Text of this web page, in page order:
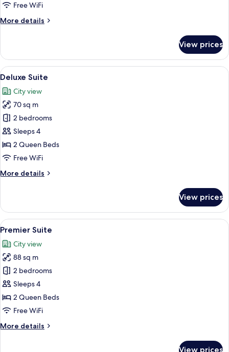
Free WiFi
More details
More
Suite
View prices
View
all
photos
for
Deluxe
Suite
A modern living room with a grey
50
Deluxe Suite
City view
70 sq m
2 bedrooms
Sleeps 4
2 Queen Beds
Free WiFi
More details
More
Suite
View prices
View
all
photos
for
Premier
Suite
A modern living room with a dining
45
Premier Suite
City view
88 sq m
2 bedrooms
Sleeps 4
2 Queen Beds
Free WiFi
More details
More
View prices